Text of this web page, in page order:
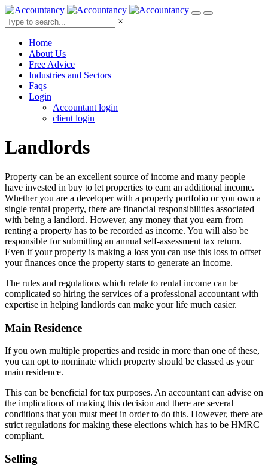
×
Home
About Us
Free Advice
Industries and Sectors
Faqs
Login
Accountant login
client login
Landlords
Property can be an excellent source of income and many people
have invested in buy to let properties to earn an additional income.
Whether you are a developer with a property portfolio or you own a
single rental property, there are financial responsibilities associated
with being a landlord. However, any money that you earn from
renting a property has to be recorded as income. You will also be
responsible for submitting an annual self-assessment tax return.
Even if your property is making a loss you can use this loss to offset
your finances once the property starts to generate an income.
The rules and regulations which relate to rental income can be
complicated so hiring the services of a professional accountant with
expertise in helping landlords can make your life much easier.
Main Residence
If you own multiple properties and reside in more than one of these,
you can opt to nominate which property should be classed as your
main residence.
This can be beneficial for tax purposes. An accountant can advise on
the implications of making this decision and there are several
conditions that you must meet in order to do this. However, there are
strict regulations for making these elections which has to be HMRC
compliant.
Selling